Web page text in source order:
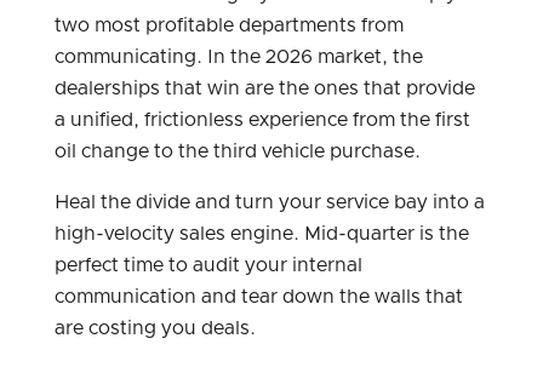
two most profitable departments from
communicating. In the 2026 market, the
dealerships that win are the ones that provide
a unified, frictionless experience from the first
oil change to the third vehicle purchase.
Heal the divide and turn your service bay into a
high-velocity sales engine. Mid-quarter is the
perfect time to audit your internal
communication and tear down the walls that
are costing you deals.